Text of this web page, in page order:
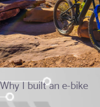
Why I built an e-bike